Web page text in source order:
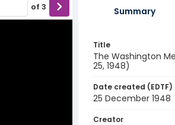
of 3 Summary
Title
The Washington
25, 1948)
Date created (EDTF)
25 December 1948
Creator